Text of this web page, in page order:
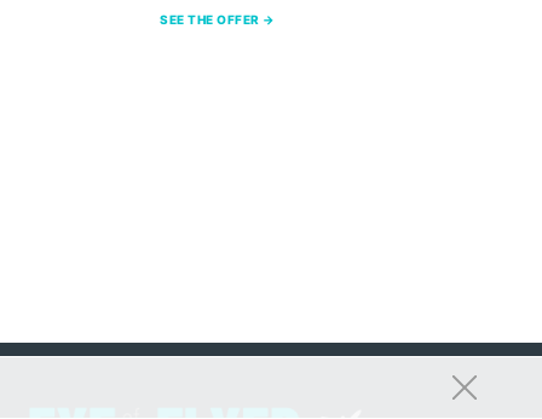
SEE THE OFFER →